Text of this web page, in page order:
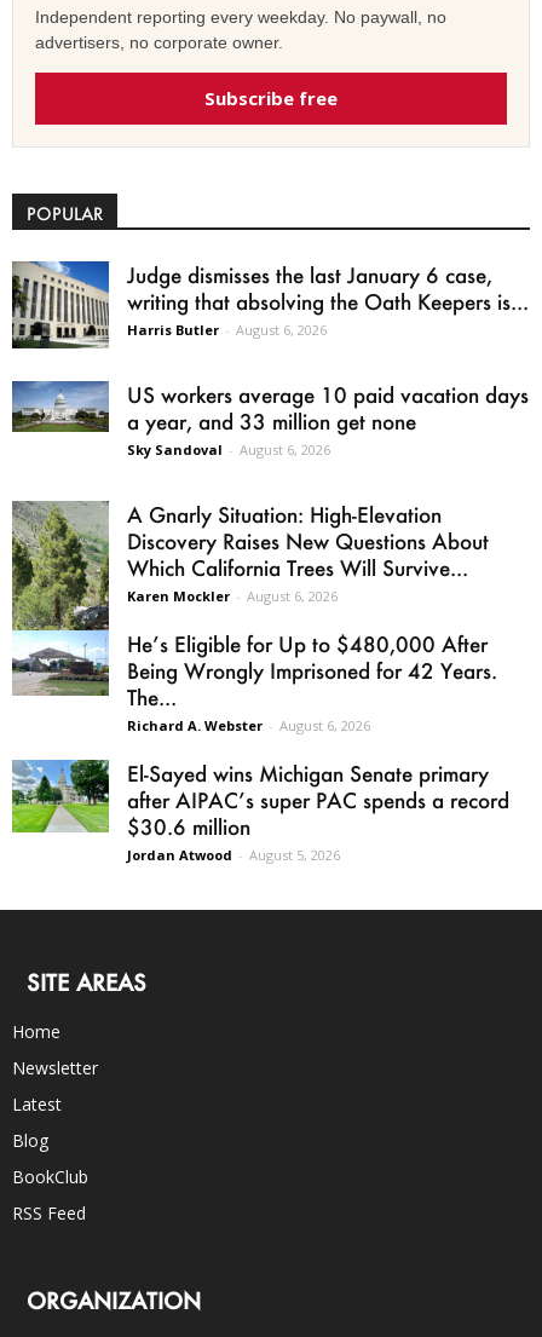
Independent reporting every weekday. No paywall, no
advertisers, no corporate owner.
Subscribe free
POPULAR
Judge dismisses the last January 6 case,
writing that absolving the Oath Keepers is...
Harris Butler - August 6, 2026
US workers average 10 paid vacation days
a year, and 33 million get none
Sky Sandoval - August 6, 2026
A Gnarly Situation: High-Elevation
Discovery Raises New Questions About
Which California Trees Will Survive...
Karen Mockler - August 6, 2026
He’s Eligible for Up to $480,000 After
Being Wrongly Imprisoned for 42 Years.
The...
Richard A. Webster - August 6, 2026
El-Sayed wins Michigan Senate primary
after AIPAC’s super PAC spends a record
$30.6 million
Jordan Atwood - August 5, 2026
SITE AREAS
Home
Newsletter
Latest
Blog
BookClub
RSS Feed
ORGANIZATION